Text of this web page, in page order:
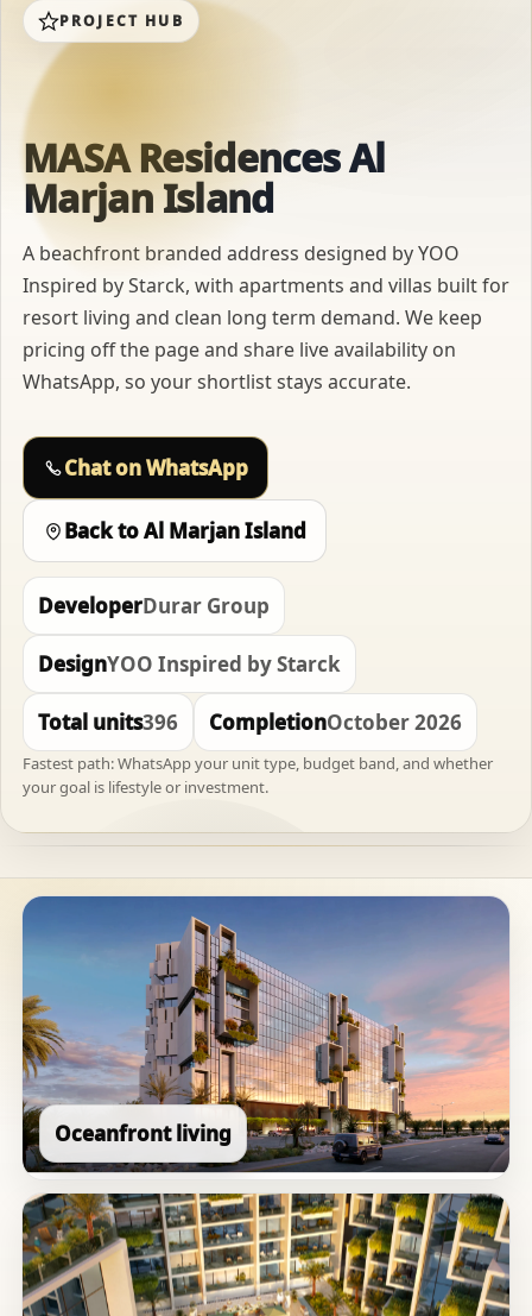
PROJECT HUB
MASA Residences Al
Marjan Island
A beachfront branded address designed by YOO
Inspired by Starck, with apartments and villas built for
resort living and clean long term demand. We keep
pricing off the page and share live availability on
WhatsApp, so your shortlist stays accurate.
Chat on WhatsApp
Back to Al Marjan Island
DeveloperDurar Group
DesignYOO Inspired by Starck
Total units396 CompletionOctober 2026
Fastest path: WhatsApp your unit type, budget band, and whether
your goal is lifestyle or investment.
Oceanfront living